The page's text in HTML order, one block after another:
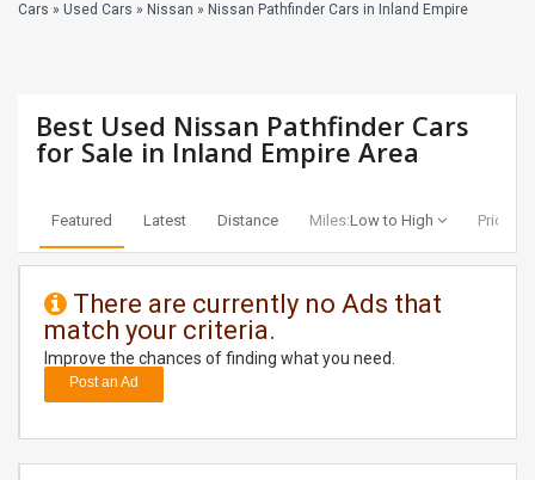
EVENTS
RENTALS
TRAINING
DAY
CARE
Cars » Used Cars » Nissan » Nissan Pathfinder Cars in Inland Empire
Best Used Nissan Pathfinder Cars
for Sale in Inland Empire Area
Featured Latest Distance Miles:Low to High Price:
There are currently no Ads that
match your criteria.
Improve the chances of finding what you need.
Post an Ad